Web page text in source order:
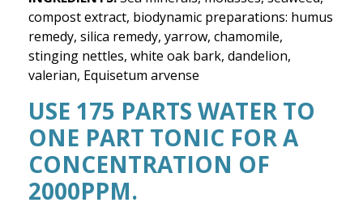
compost extract, biodynamic preparations: humus
remedy, silica remedy, yarrow, chamomile,
stinging nettles, white oak bark, dandelion,
valerian, Equisetum arvense
USE 175 PARTS WATER TO
ONE PART TONIC FOR A
CONCENTRATION OF
2000PPM.